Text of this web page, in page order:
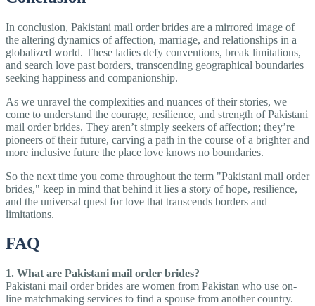
In conclusion, Pakistani mail order brides are a mirrored image of
the altering dynamics of affection, marriage, and relationships in a
globalized world. These ladies defy conventions, break limitations,
and search love past borders, transcending geographical boundaries
seeking happiness and companionship.
As we unravel the complexities and nuances of their stories, we
come to understand the courage, resilience, and strength of Pakistani
mail order brides. They aren’t simply seekers of affection; they’re
pioneers of their future, carving a path in the course of a brighter and
more inclusive future the place love knows no boundaries.
So the next time you come throughout the term "Pakistani mail order
brides," keep in mind that behind it lies a story of hope, resilience,
and the universal quest for love that transcends borders and
limitations.
FAQ
1. What are Pakistani mail order brides?
Pakistani mail order brides are women from Pakistan who use on-
line matchmaking services to find a spouse from another country.